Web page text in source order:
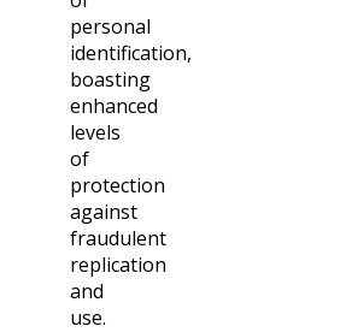
personal
identification,
boasting
enhanced
levels
of
protection
against
fraudulent
replication
and
use.